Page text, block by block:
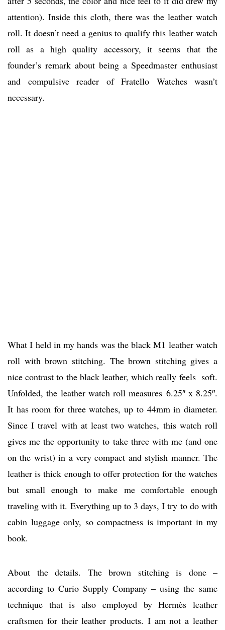
attention). Inside this cloth, there was the leather watch
roll. It doesn’t need a genius to qualify this leather watch
roll as a high quality accessory, it seems that the
founder’s remark about being a Speedmaster enthusiast
and compulsive reader of Fratello Watches wasn’t
necessary.
What I held in my hands was the black M1 leather watch
roll with brown stitching. The brown stitching gives a
nice contrast to the black leather, which really feels soft.
Unfolded, the leather watch roll measures 6.25″ x 8.25″.
It has room for three watches, up to 44mm in diameter.
Since I travel with at least two watches, this watch roll
gives me the opportunity to take three with me (and one
on the wrist) in a very compact and stylish manner. The
leather is thick enough to offer protection for the watches
but small enough to make me comfortable enough
traveling with it. Everything up to 3 days, I try to do with
cabin luggage only, so compactness is important in my
book.
About the details. The brown stitching is done –
according to Curio Supply Company – using the same
technique that is also employed by Hermès leather
craftsmen for their leather products. I am not a leather